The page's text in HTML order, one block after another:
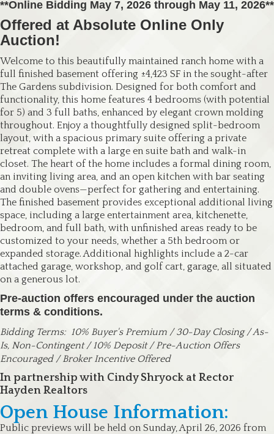
**Online Bidding May 7, 2026 through May 11, 2026**
Offered at Absolute Online Only
Auction!
Welcome to this beautifully maintained ranch home with a
full finished basement offering ±4,423 SF in the sought-after
The Gardens subdivision. Designed for both comfort and
functionality, this home features 4 bedrooms (with potential
for 5) and 3 full baths, enhanced by elegant crown molding
throughout. Enjoy a thoughtfully designed split-bedroom
layout, with a spacious primary suite offering a private
retreat complete with a large en suite bath and walk-in
closet. The heart of the home includes a formal dining room,
an inviting living area, and an open kitchen with bar seating
and double ovens—perfect for gathering and entertaining.
The finished basement provides exceptional additional living
space, including a large entertainment area, kitchenette,
bedroom, and full bath, with unfinished areas ready to be
customized to your needs, whether a 5th bedroom or
expanded storage. Additional highlights include a 2-car
attached garage, workshop, and golf cart, garage, all situated
on a generous lot.
Pre-auction offers encouraged under the auction
terms & conditions.
Bidding Terms: 10% Buyer's Premium / 30-Day Closing / As-
Is, Non-Contingent / 10% Deposit / Pre-Auction Offers
Encouraged / Broker Incentive Offered
In partnership with Cindy Shryock at Rector
Hayden Realtors
Open House Information:
Public previews will be held on Sunday, April 26, 2026 from